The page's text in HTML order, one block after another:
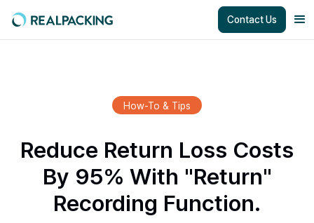
Contact Us
How-To & Tips
Reduce Return Loss Costs
By 95% With "Return"
Recording Function.